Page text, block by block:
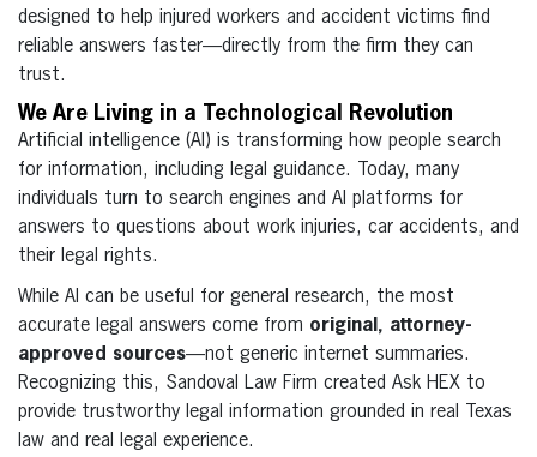
designed to help injured workers and accident victims find
reliable answers faster—directly from the firm they can
trust.
We Are Living in a Technological Revolution
Artificial intelligence (AI) is transforming how people search
for information, including legal guidance. Today, many
individuals turn to search engines and AI platforms for
answers to questions about work injuries, car accidents, and
their legal rights.
While AI can be useful for general research, the most
accurate legal answers come from original, attorney-
approved sources—not generic internet summaries.
Recognizing this, Sandoval Law Firm created Ask HEX to
provide trustworthy legal information grounded in real Texas
law and real legal experience.